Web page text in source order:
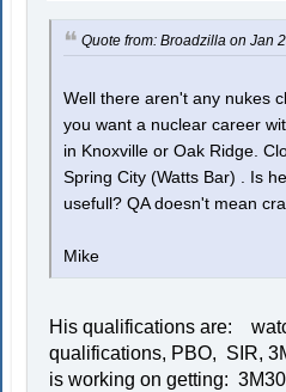
Quote from: Broadzilla on Jan
Well there aren't any nukes
you want a nuclear career
in Knoxville or Oak Ridge.
Spring City (Watts Bar) . Is
usefull? QA doesn't mean
Mike
His qualifications are:
qualifications, PBO, SIR,
is working on getting: